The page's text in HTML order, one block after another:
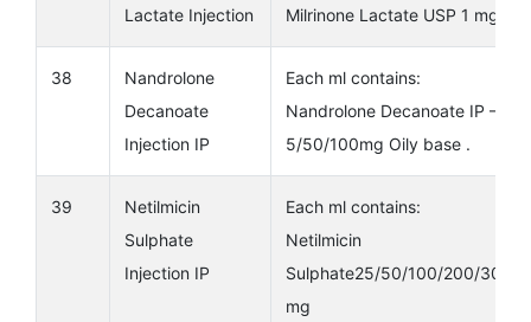
Lactate Injection
Milrinone Lactate USP 1 mg
38
Nandrolone
Decanoate
Injection IP
Each ml contains:
Nandrolone Decanoate IP –
5/50/100mg Oily base .
39
Netilmicin
Sulphate
Injection IP
Each ml contains:
Netilmicin
Sulphate25/50/100/200/300
mg